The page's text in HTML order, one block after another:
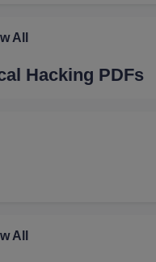
All
Hacking PDFs
All